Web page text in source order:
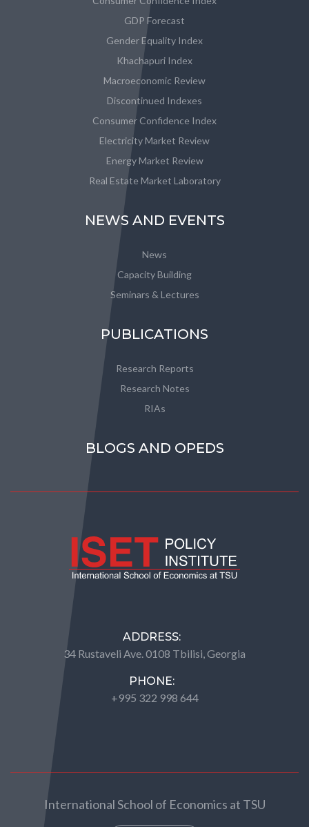
GDP Forecast
Gender Equality Index
Khachapuri Index
Macroeconomic Review
Discontinued Indexes
Consumer Confidence Index
Electricity Market Review
Energy Market Review
Real Estate Market Laboratory
NEWS AND EVENTS
News
Capacity Building
Seminars & Lectures
PUBLICATIONS
Research Reports
Research Notes
RIAs
BLOGS AND OPEDS
ADDRESS:
34 Rustaveli Ave. 0108 Tbilisi, Georgia
PHONE:
+995 322 998 644
International School of Economics at TSU